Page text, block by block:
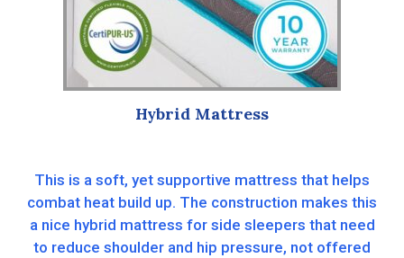
Hybrid Mattress
This is a soft, yet supportive mattress that helps
combat heat build up. The construction makes this
a nice hybrid mattress for side sleepers that need
to reduce shoulder and hip pressure, not offered